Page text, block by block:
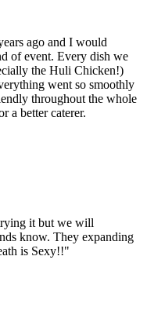
ago and I would
of event. Every dish we
the Huli Chicken!)
went so smoothly
throughout the whole
a better caterer.
it but we will
know. They expanding
is Sexy!!"